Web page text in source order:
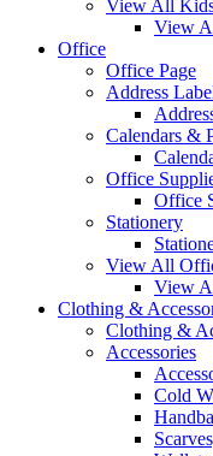
View All
View
Office
Office Page
Address
Calendars &
Office
Office
Stationery
View All
View
Clothing &
Clothing &
Accessories
Cold